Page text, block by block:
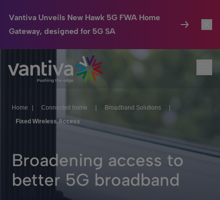
Vantiva Unveils New Hawk 5G FWA Home
Gateway, designed for 5G SA
Passer au contenu principal
Connected Home
HomeSight
Company
Investor Center
Home Connected home Broadband Solutions
Fixed Wireless Access
Broadening access to
better 5G broadband